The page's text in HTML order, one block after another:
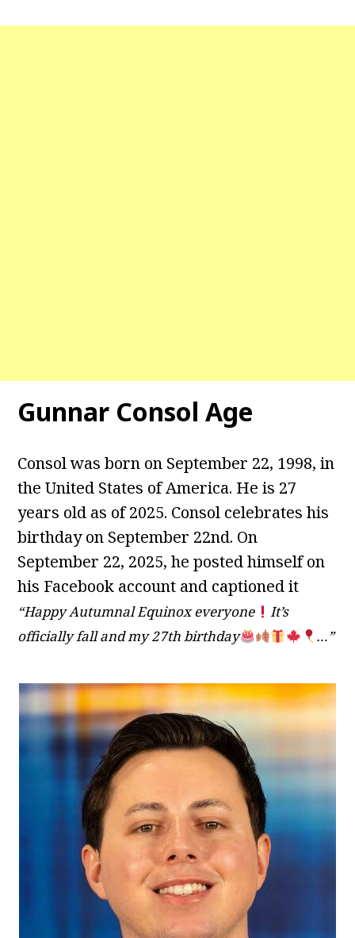
Gunnar Consol Age
Consol was born on September 22, 1998, in
the United States of America. He is 27
years old as of 2025. Consol celebrates his
birthday on September 22nd. On
September 22, 2025, he posted himself on
his Facebook account and captioned it
“Happy Autumnal Equinox everyone
It’s
officially fall and my 27th birthday
…”